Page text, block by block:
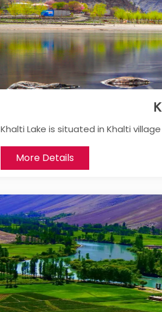
Khalti Lake is situated in Khalti
More Details